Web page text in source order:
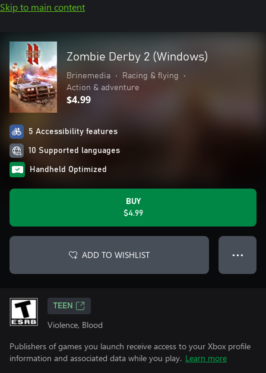
Skip to main content
Zombie Derby 2 (Windows)
Brinemedia • Racing & flying
•
Action & adventure
$4.99
5 Accessibility features
10 Supported languages
Handheld Optimized
BUY
$4.99
ADD TO WISHLIST ● ● ●
TEEN
Violence, Blood
Publishers of games you launch receive access to your Xbox profile
information and associated data while you play. Learn more